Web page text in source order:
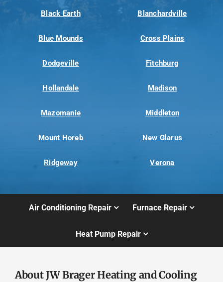
Black Earth Blanchardville
Blue Mounds Cross Plains
Dodgeville Fitchburg
Hollandale Madison
Mazomanie Middleton
Mount Horeb New Glarus
Ridgeway Verona
Air Conditioning Repair Furnace Repair
Heat Pump Repair
About JW Brager Heating and Cooling